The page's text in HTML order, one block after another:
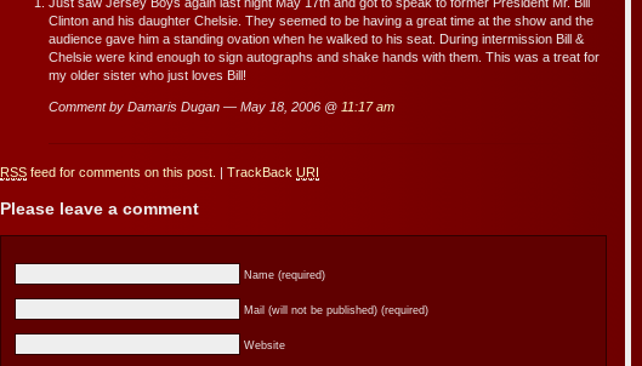
Clinton and his daughter Chelsie. They seemed to be having a great time at the show and the
audience gave him a standing ovation when he walked to his seat. During intermission Bill &
Chelsie were kind enough to sign autographs and shake hands with them. This was a treat for
my older sister who just loves Bill!
Comment by Damaris Dugan — May 18, 2006 @ 11:17 am
RSS feed for comments on this post. TrackBack URI
Please leave a comment
Name (required)
Mail (will not be published) (required)
Website